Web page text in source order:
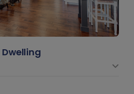
Dwelling